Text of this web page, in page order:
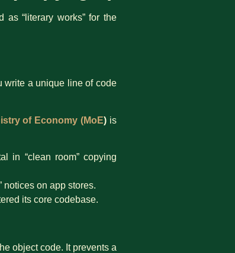
“literary works” for the
write a unique line of code
of Economy (MoE) is
in “clean room” copying
notices on app stores.
its core codebase.
object code. It prevents a